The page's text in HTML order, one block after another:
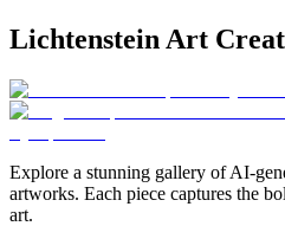
Lichtenstein Art
Explore a stunning gallery of AI-
artworks. Each piece captures the
art.